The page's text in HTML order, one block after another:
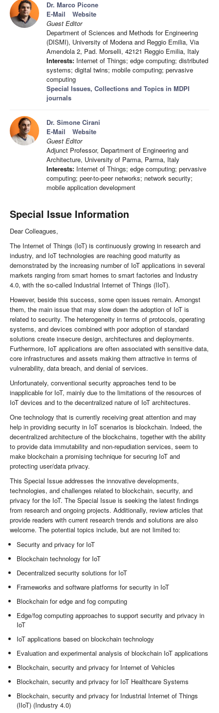
Dr. Marco Picone
E-Mail
Website
Guest Editor
Department of Sciences and Methods for Engineering
(DISMI), University of Modena and Reggio Emilia, Via
Amendola 2, Pad. Morselli, 42121 Reggio Emilia, Italy
Interests: Internet of Things; edge computing; distributed
systems; digital twins; mobile computing; pervasive
computing
Special Issues, Collections and Topics in MDPI
journals
Dr. Simone Cirani
E-Mail
Website
Guest Editor
Adjunct Professor, Department of Engineering and
Architecture, University of Parma, Parma, Italy
Interests: Internet of Things; edge computing; pervasive
computing; peer-to-peer networks; network security;
mobile application development
Special Issue Information
Dear Colleagues,
The Internet of Things (IoT) is continuously growing in research and
industry, and IoT technologies are reaching good maturity as
demonstrated by the increasing number of IoT applications in several
markets ranging from smart homes to smart factories and Industry
4.0, with the so-called Industrial Internet of Things (IIoT).
However, beside this success, some open issues remain. Amongst
them, the main issue that may slow down the adoption of IoT is
related to security. The heterogeneity in terms of protocols, operating
systems, and devices combined with poor adoption of standard
solutions create insecure design, architectures and deployments.
Furthermore, IoT applications are often associated with sensitive data,
core infrastructures and assets making them attractive in terms of
vulnerability, data breach, and denial of services.
Unfortunately, conventional security approaches tend to be
inapplicable for IoT, mainly due to the limitations of the resources of
IoT devices and to the decentralized nature of IoT architectures.
One technology that is currently receiving great attention and may
help in providing security in IoT scenarios is blockchain. Indeed, the
decentralized architecture of the blockchains, together with the ability
to provide data immutability and non-repudiation services, seem to
make blockchain a promising technique for securing IoT and
protecting user/data privacy.
This Special Issue addresses the innovative developments,
technologies, and challenges related to blockchain, security, and
privacy for the IoT. The Special Issue is seeking the latest findings
from research and ongoing projects. Additionally, review articles that
provide readers with current research trends and solutions are also
welcome. The potential topics include, but are not limited to:
Security and privacy for IoT
Blockchain technology for IoT
Decentralized security solutions for IoT
Frameworks and software platforms for security in IoT
Blockchain for edge and fog computing
Edge/fog computing approaches to support security and privacy in
IoT
IoT applications based on blockchain technology
Evaluation and experimental analysis of blockchain IoT applications
Blockchain, security and privacy for Internet of Vehicles
Blockchain, security and privacy for IoT Healthcare Systems
Blockchain, security and privacy for Industrial Internet of Things
(IIoT) (Industry 4.0)